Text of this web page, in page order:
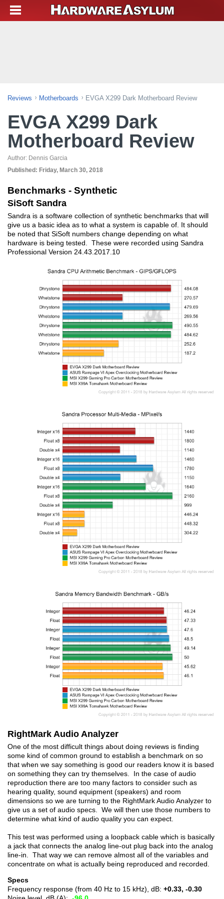
Reviews Motherboards EVGA X299 Dark Motherboard Review
EVGA X299 Dark
Motherboard Review
Author: Dennis Garcia
Published: Friday, March 30, 2018
Benchmarks - Synthetic
SiSoft Sandra
Sandra is a software collection of synthetic benchmarks that will
give us a basic idea as to what a system is capable of. It should
be noted that SiSoft numbers change depending on what
hardware is being tested. These were recorded using Sandra
Professional Version 24.43.2017.10
RightMark Audio Analyzer
One of the most difficult things about doing reviews is finding
some kind of common ground to establish a benchmark on so
that when we say something is good our readers know it is based
on something they can try themselves. In the case of audio
reproduction there are too many factors to consider such as
hearing quality, sound equipment (speakers) and room
dimensions so we are turning to the RightMark Audio Analyzer to
give us a set of audio specs. We will then use those numbers to
determine what kind of audio quality you can expect.
This test was performed using a loopback cable which is basically
a jack that connects the analog line-out plug back into the analog
line-in. That way we can remove almost all of the variables and
concentrate on what is actually being reproduced and recorded.
Specs
Frequency response (from 40 Hz to 15 kHz), dB: +0.33, -0.30